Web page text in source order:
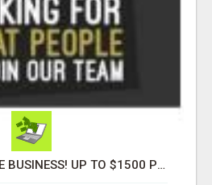
AUTOMATED HOME BUSINESS! UP TO $1500 PER SALE!!